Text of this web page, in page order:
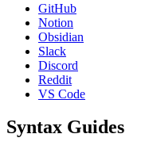
GitHub
Notion
Obsidian
Slack
Discord
Reddit
VS Code
Syntax Guides